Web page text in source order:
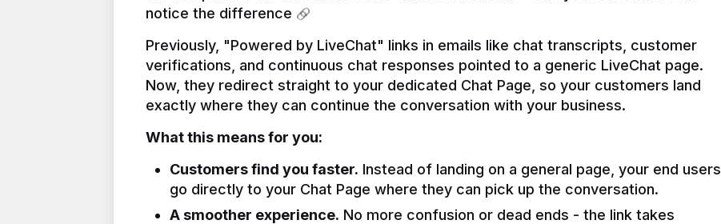
notice the difference
Previously, "Powered by LiveChat" links in emails like chat transcripts, customer
verifications, and continuous chat responses pointed to a generic LiveChat page.
Now, they redirect straight to your dedicated Chat Page, so your customers land
exactly where they can continue the conversation with your business.
What this means for you:
Customers find you faster. Instead of landing on a general page, your end users
go directly to your Chat Page where they can pick up the conversation.
A smoother experience. No more confusion or dead ends - the link takes